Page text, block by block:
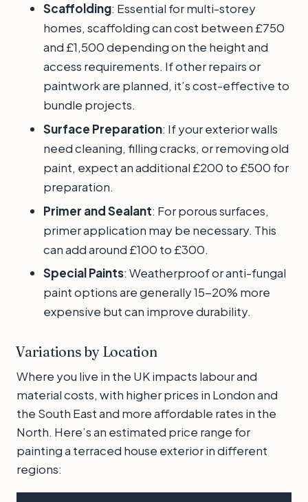
Scaffolding: Essential for multi-storey
homes, scaffolding can cost between £750
and £1,500 depending on the height and
access requirements. If other repairs or
paintwork are planned, it’s cost-effective to
bundle projects.
Surface Preparation: If your exterior walls
need cleaning, filling cracks, or removing old
paint, expect an additional £200 to £500 for
preparation.
Primer and Sealant: For porous surfaces,
primer application may be necessary. This
can add around £100 to £300.
Special Paints: Weatherproof or anti-fungal
paint options are generally 15-20% more
expensive but can improve durability.
Variations by Location
Where you live in the UK impacts labour and
material costs, with higher prices in London and
the South East and more affordable rates in the
North. Here’s an estimated price range for
painting a terraced house exterior in different
regions: